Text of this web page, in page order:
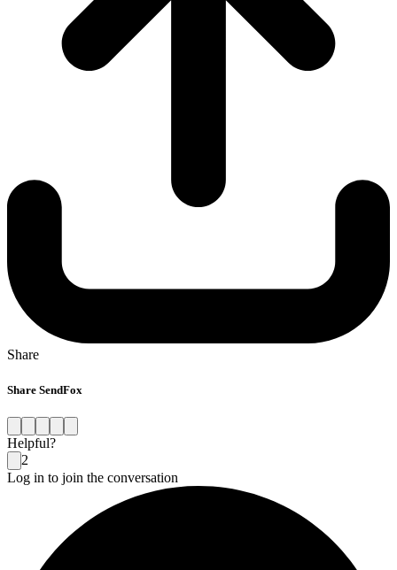
Share
Share SendFox
Helpful?
2
Log in to join the conversation